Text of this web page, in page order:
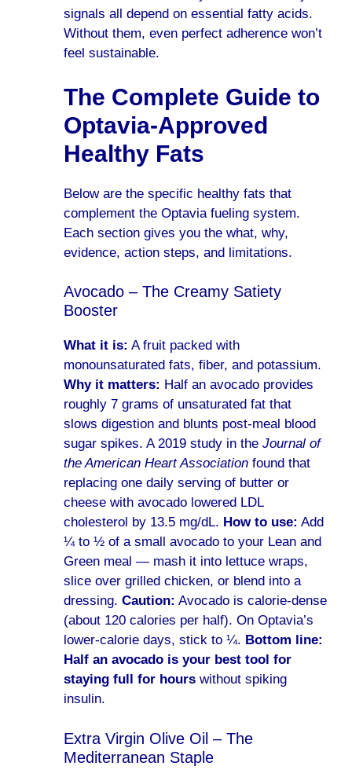
signals all depend on essential fatty acids.
Without them, even perfect adherence won’t
feel sustainable.
The Complete Guide to
Optavia-Approved
Healthy Fats
Below are the specific healthy fats that
complement the Optavia fueling system.
Each section gives you the what, why,
evidence, action steps, and limitations.
Avocado – The Creamy Satiety
Booster
What it is: A fruit packed with
monounsaturated fats, fiber, and potassium.
Why it matters: Half an avocado provides
roughly 7 grams of unsaturated fat that
slows digestion and blunts post-meal blood
sugar spikes. A 2019 study in the Journal of
the American Heart Association found that
replacing one daily serving of butter or
cheese with avocado lowered LDL
cholesterol by 13.5 mg/dL. How to use: Add
¼ to ½ of a small avocado to your Lean and
Green meal — mash it into lettuce wraps,
slice over grilled chicken, or blend into a
dressing. Caution: Avocado is calorie-dense
(about 120 calories per half). On Optavia’s
lower-calorie days, stick to ¼. Bottom line:
Half an avocado is your best tool for
staying full for hours without spiking
insulin.
Extra Virgin Olive Oil – The
Mediterranean Staple